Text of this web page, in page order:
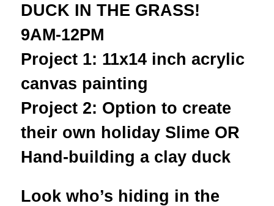
DUCK IN THE GRASS!
9AM-12PM
Project 1: 11x14 inch acrylic
canvas painting
Project 2: Option to create
their own holiday Slime OR
Hand-building a clay duck
Look who’s hiding in the